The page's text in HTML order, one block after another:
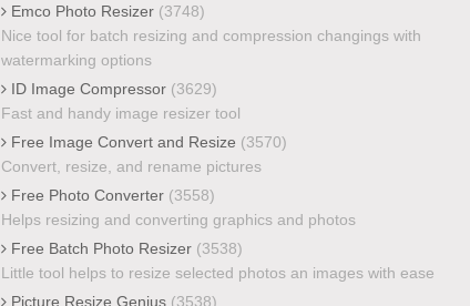
Emco Photo Resizer (3748)
Nice tool for batch resizing and compression changings with
watermarking options
ID Image Compressor (3629)
Fast and handy image resizer tool
Free Image Convert and Resize (3570)
Convert, resize, and rename pictures
Free Photo Converter (3558)
Helps resizing and converting graphics and photos
Free Batch Photo Resizer (3538)
Little tool helps to resize selected photos an images with ease
Picture Resize Genius (3538)